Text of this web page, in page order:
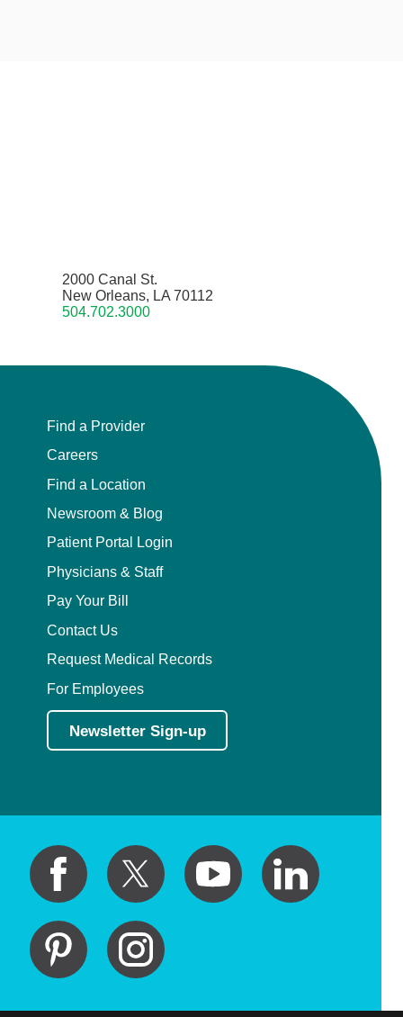
2000 Canal St.
New Orleans, LA 70112
504.702.3000
Find a Provider
Careers
Find a Location
Newsroom & Blog
Patient Portal Login
Physicians & Staff
Pay Your Bill
Contact Us
Request Medical Records
For Employees
Newsletter Sign-up